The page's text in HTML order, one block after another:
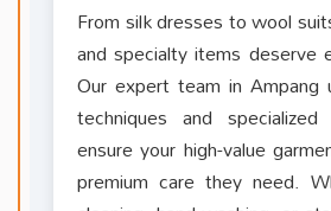
From silk dresses to wool
and specialty items deserve
Our expert team in Ampang
techniques and
ensure your high-value
premium care they need.